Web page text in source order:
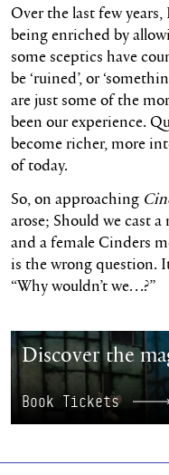
Over the last few
being enriched by
some sceptics have
be ‘ruined’, or
are just some of the
been our experience.
become richer, more
of today.
So, on approaching
arose; Should we cast
and a female Cinders
is the wrong question.
“Why wouldn’t we…?”
Book Tickets
Discover the
Book Tickets